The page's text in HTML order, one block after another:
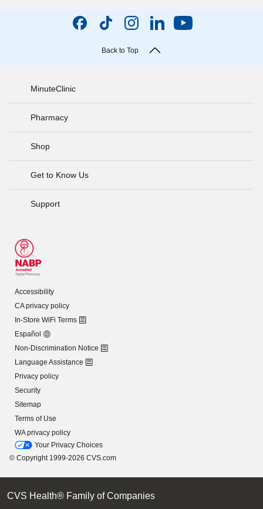
Back to Top
MinuteClinic
Pharmacy
Shop
Get to Know Us
Support
Accessibility
CA privacy policy
In-Store WiFi Terms
Español
Non-Discrimination Notice
Language Assistance
Privacy policy
Security
Sitemap
Terms of Use
WA privacy policy
Your Privacy Choices
© Copyright 1999-2026 CVS.com
CVS Health® Family of Companies